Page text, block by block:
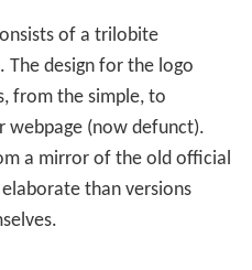
Unreleased games
by co-founder Rob
titles being re-